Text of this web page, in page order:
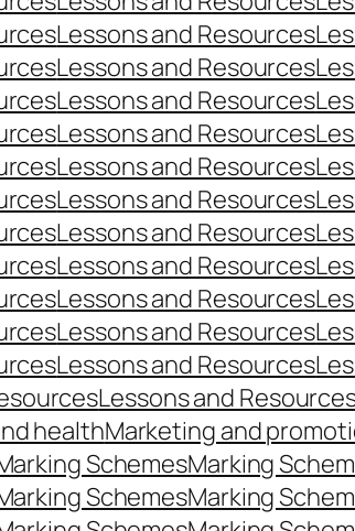
Lessons and Resources
Lessons and Resources
Lessons and Resources
Lessons and Resources
Lessons and Resources
Lessons and Resources
Lessons and Resources
Lessons and Resources
Lessons and Resources
Lessons and Resources
Lessons and Resources
Lessons and
healthMarketing and
SchemesMarking
SchemesMarking